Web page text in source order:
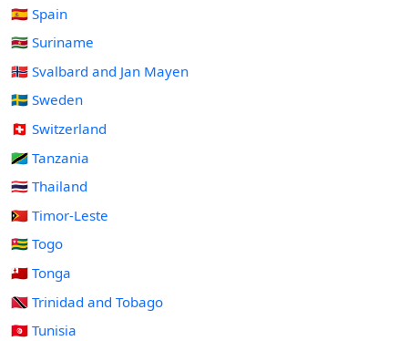
🇪🇸 Spain
🇸🇷 Suriname
🇸🇯 Svalbard and Jan Mayen
🇸🇪 Sweden
🇨🇭 Switzerland
🇹🇿 Tanzania
🇹🇭 Thailand
🇹🇱 Timor-Leste
🇹🇬 Togo
🇹🇴 Tonga
🇹🇹 Trinidad and Tobago
🇹🇳 Tunisia